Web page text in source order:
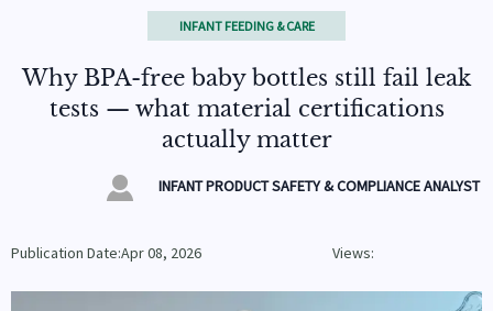
INFANT FEEDING & CARE
Why BPA-free baby bottles still fail leak
tests — what material certifications
actually matter
 INFANT PRODUCT SAFETY & COMPLIANCE ANALYST
Publication Date:Apr 08, 2026 Views: